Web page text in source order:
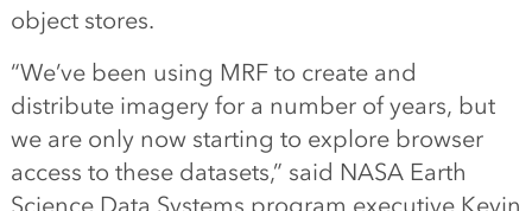
object stores.
“We’ve been using MRF to create and
distribute imagery for a number of years, but
we are only now starting to explore browser
access to these datasets,” said NASA Earth
Science Data Systems program executive Kevin